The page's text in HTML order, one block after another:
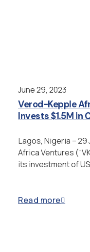
June 29, 2023
Verod-Kepple
Invests $1.5M in
Lagos, Nigeria –
Africa Ventures
its investment of
Read more